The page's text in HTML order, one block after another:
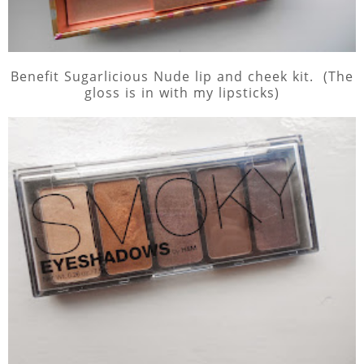
Benefit Sugarlicious Nude lip and cheek kit. (The
gloss is in with my lipsticks)